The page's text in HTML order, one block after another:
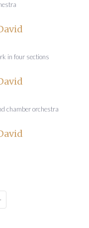
in four sections
chamber orchestra